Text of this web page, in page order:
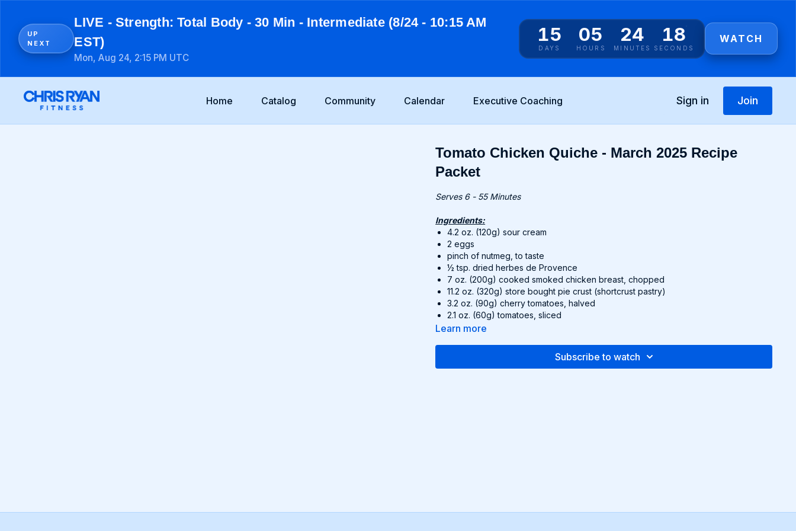
UP
NEXT
LIVE - Strength: Total Body - 30 Min - Intermediate (8/24 - 10:15 AM
EST)
Mon, Aug 24, 2:15 PM UTC
15
DAYS
05
HOURS
24
MINUTES
17
SECONDS
WATCH
Home Catalog Community Calendar Executive Coaching Sign in Join
Tomato Chicken Quiche - March 2025 Recipe
Packet
Serves 6 - 55 Minutes
Ingredients:
4.2 oz. (120g) sour cream
2 eggs
pinch of nutmeg, to taste
½ tsp. dried herbes de Provence
7 oz. (200g) cooked smoked chicken breast, chopped
11.2 oz. (320g) store bought pie crust (shortcrust pastry)
3.2 oz. (90g) cherry tomatoes, halved
2.1 oz. (60g) tomatoes, sliced
0.35 oz. (10g) fresh basil, to garnish
Preheat the oven to 350°F (180°C).
Learn more
Subscribe to watch